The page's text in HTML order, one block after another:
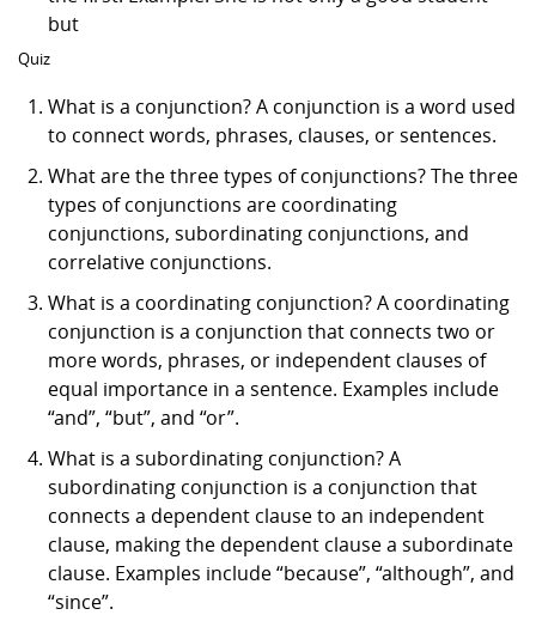
but
Quiz
What is a conjunction? A conjunction is a word used
to connect words, phrases, clauses, or sentences.
What are the three types of conjunctions? The three
types of conjunctions are coordinating
conjunctions, subordinating conjunctions, and
correlative conjunctions.
What is a coordinating conjunction? A coordinating
conjunction is a conjunction that connects two or
more words, phrases, or independent clauses of
equal importance in a sentence. Examples include
“and”, “but”, and “or”.
What is a subordinating conjunction? A
subordinating conjunction is a conjunction that
connects a dependent clause to an independent
clause, making the dependent clause a subordinate
clause. Examples include “because”, “although”, and
“since”.